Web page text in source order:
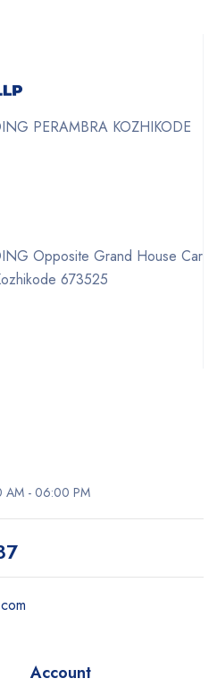
PERAMBRA KOZHIKODE
Opposite Grand House Car
673525
AM - 06:00 PM
Account